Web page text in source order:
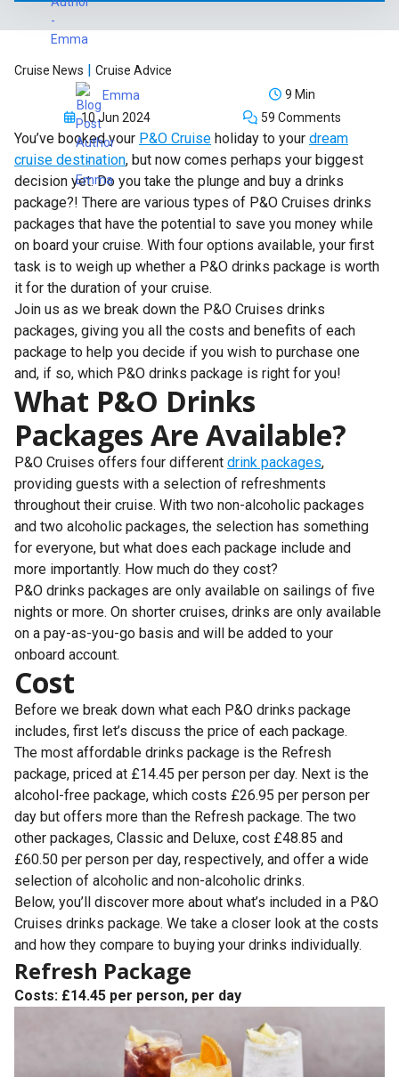
Cruise News | Cruise Advice
Emma
9 Min
10 Jun 2024
59 Comments
You’ve booked your P&O Cruise holiday to your dream
cruise destination, but now comes perhaps your biggest
decision yet. Do you take the plunge and buy a drinks
package?! There are various types of P&O Cruises drinks
packages that have the potential to save you money while
on board your cruise. With four options available, your first
task is to weigh up whether a P&O drinks package is worth
it for the duration of your cruise.
Join us as we break down the P&O Cruises drinks
packages, giving you all the costs and benefits of each
package to help you decide if you wish to purchase one
and, if so, which P&O drinks package is right for you!
What P&O Drinks
Packages Are Available?
P&O Cruises offers four different drink packages,
providing guests with a selection of refreshments
throughout their cruise. With two non-alcoholic packages
and two alcoholic packages, the selection has something
for everyone, but what does each package include and
more importantly. How much do they cost?
P&O drinks packages are only available on sailings of five
nights or more. On shorter cruises, drinks are only available
on a pay-as-you-go basis and will be added to your
onboard account.
Cost
Before we break down what each P&O drinks package
includes, first let’s discuss the price of each package.
The most affordable drinks package is the Refresh
package, priced at £14.45 per person per day. Next is the
alcohol-free package, which costs £26.95 per person per
day but offers more than the Refresh package. The two
other packages, Classic and Deluxe, cost £48.85 and
£60.50 per person per day, respectively, and offer a wide
selection of alcoholic and non-alcoholic drinks.
Below, you’ll discover more about what’s included in a P&O
Cruises drinks package. We take a closer look at the costs
and how they compare to buying your drinks individually.
Refresh Package
Costs: £14.45 per person, per day